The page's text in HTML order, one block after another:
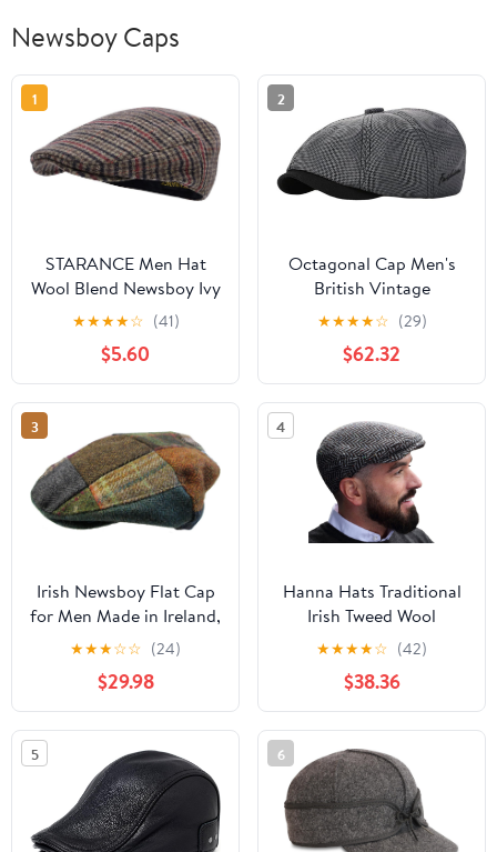
Newsboy Caps
1
STARANCE Men Hat
Wool Blend Newsboy Ivy
Tweed Flat Cap
★★★★☆ (41)
$5.60
2
Octagonal Cap Men's
British Vintage
Newsboy Beret Women's
Casual Artist's Hat
★★★★☆ (29)
$62.32
3
Irish Newsboy Flat Cap
for Men Made in Ireland,
100% Irish Wool
★★★☆☆ (24)
$29.98
4
Hanna Hats Traditional
Irish Tweed Wool
Vintage Cap. Unisex
Cabbie Hat. Stud
Fastener & Taffeta
Lining. 100% Made in
Ireland.
★★★★☆ (42)
$38.36
5 6